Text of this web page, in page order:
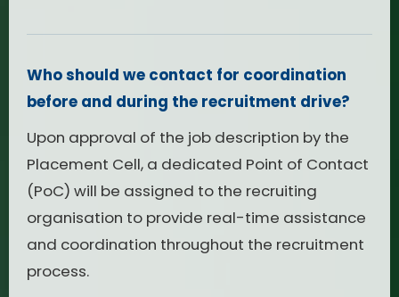
Who should we contact for coordination
before and during the recruitment drive?
Upon approval of the job description by the
Placement Cell, a dedicated Point of Contact
(PoC) will be assigned to the recruiting
organisation to provide real-time assistance
and coordination throughout the recruitment
process.